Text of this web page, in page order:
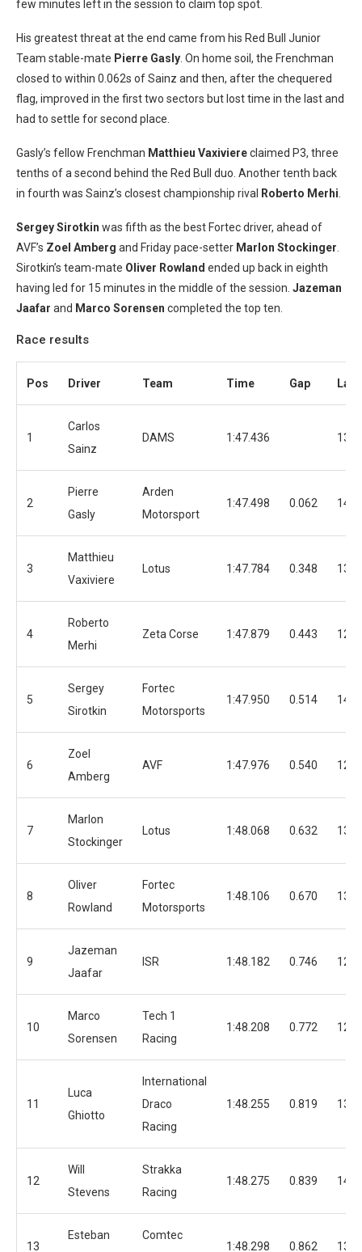
few minutes left in the session to claim top spot.
His greatest threat at the end came from his Red Bull Junior
Team stable-mate Pierre Gasly . On home soil, the Frenchman
closed to within 0.062s of Sainz and then, after the chequered
flag, improved in the first two sectors but lost time in the last and
had to settle for second place.
Gasly’s fellow Frenchman Matthieu Vaxiviereclaimed P3, three
tenths of a second behind the Red Bull duo. Another tenth back
in fourth was Sainz’s closest championship rival
Roberto Merhi
Sergey Sirotkin was fifth as the best Fortec driver, ahead of
AVF’s Zoel Amberg and Friday pace-setter Marlon Stockinger
Sirotkin’s team-mate Oliver Rowland ended up back in eighth
having led for 15 minutes in the middle of the session. Jazeman
Jaafar and Marco Sorensen completed the top ten.
Race results
Pos Driver Team Time Gap Laps
1
Carlos
Sainz
DAMS 1:47.436 13
2
Pierre
Gasly
Arden
Motorsport
1:47.498 0.062 14
3
Matthieu
Vaxiviere
Lotus 1:47.784 0.348 13
4
Roberto
Merhi
Zeta Corse 1:47.879 0.443 12
5
Sergey
Sirotkin
Fortec
Motorsports
1:47.950 0.514 14
6
Zoel
Amberg
AVF 1:47.976 0.540 12
7
Marlon
Stockinger
Lotus 1:48.068 0.632 13
8
Oliver
Rowland
Fortec
Motorsports
1:48.106 0.670 13
9
Jazeman
Jaafar
ISR 1:48.182 0.746 12
10
Marco
Sorensen
Tech 1
Racing
1:48.208 0.772 12
11
Luca
Ghiotto
International
Draco
Racing
1:48.255 0.819 13
12
Will
Stevens
Strakka
Racing
1:48.275 0.839 14
13
Esteban
Comtec
1:48.298 0.862 13